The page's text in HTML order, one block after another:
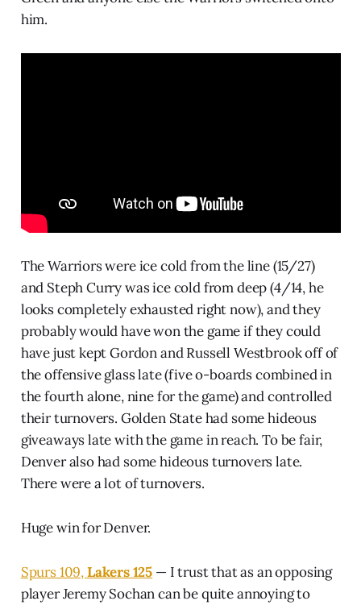
him.
The Warriors were ice cold from the line (15/27)
and Steph Curry was ice cold from deep (4/14, he
looks completely exhausted right now), and they
probably would have won the game if they could
have just kept Gordon and Russell Westbrook off of
the offensive glass late (five o-boards combined in
the fourth alone, nine for the game) and controlled
their turnovers. Golden State had some hideous
giveaways late with the game in reach. To be fair,
Denver also had some hideous turnovers late.
There were a lot of turnovers.
Huge win for Denver.
Spurs 109,Lakers 125 — I trust that as an opposing
player Jeremy Sochan can be quite annoying to